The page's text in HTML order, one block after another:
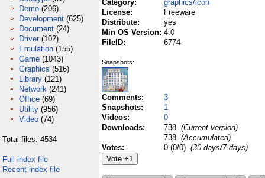
Demo (206)
Development (625)
Document (24)
Driver (102)
Emulation (155)
Game (1043)
Graphics (516)
Library (121)
Network (241)
Office (69)
Utility (956)
Video (74)
Total files: 4534
Full index file
Recent index file
Category:
graphics/icon
License:
Freeware
Distribute:
yes
Min OS Version: 4.0
FileID:
6774
Snapshots:
Comments:
3
Snapshots:
1
Videos:
0
Downloads:
738 (Current version)
738 (Accumulated)
Votes:
0 (0/0) (30 days/7 days)